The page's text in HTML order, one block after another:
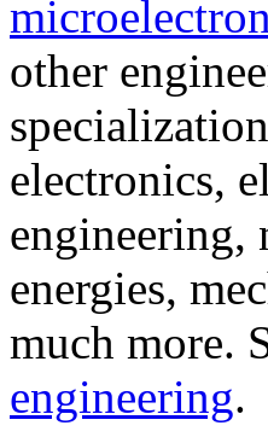
other
electronics,
engineering,
energies,
much more.
engineering.